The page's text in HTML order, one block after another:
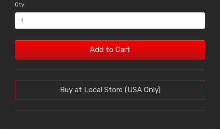
Qty
Add to Cart
Buy at Local Store (USA Only)